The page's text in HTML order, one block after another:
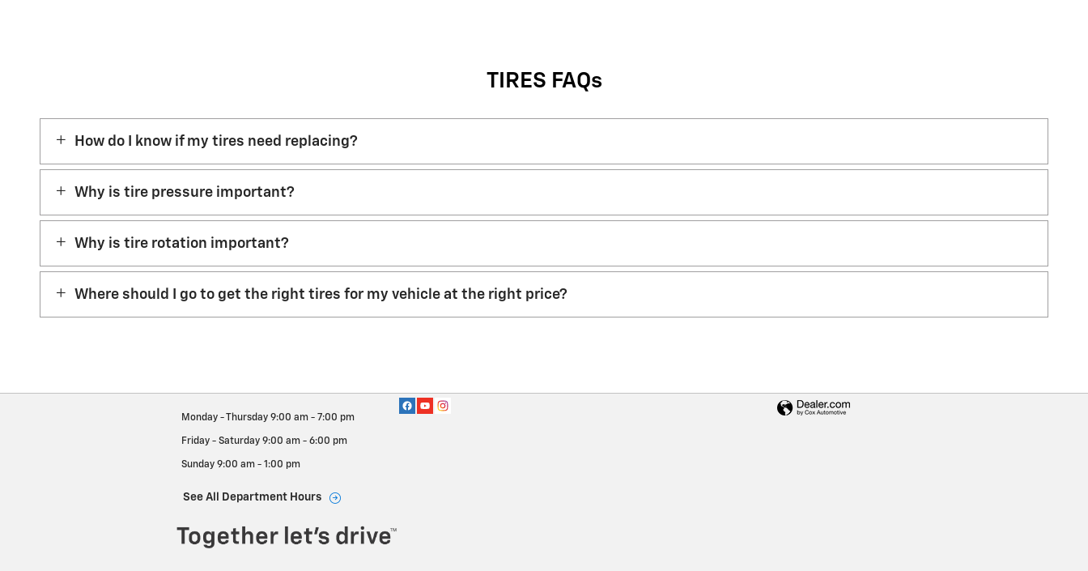
TIRES FAQs
How do I know if my tires need replacing?
Why is tire pressure important?
Why is tire rotation important?
Where should I go to get the right tires for my vehicle at the right price?
Monday - Thursday 9:00 am - 7:00 pm
Friday - Saturday 9:00 am - 6:00 pm
Sunday 9:00 am - 1:00 pm
See All Department Hours